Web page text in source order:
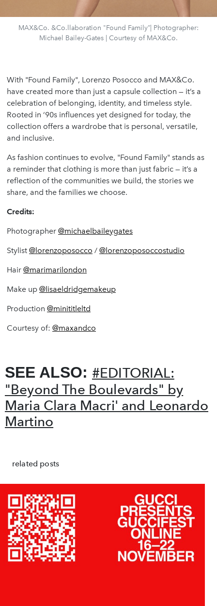
MAX&Co. &Co.llaboration "Found Family”| Photographer:
Michael Bailey-Gates | Courtesy of MAX&Co.
With "Found Family", Lorenzo Posocco and MAX&Co.
have created more than just a capsule collection — it’s a
celebration of belonging, identity, and timeless style.
Rooted in ‘90s influences yet designed for today, the
collection offers a wardrobe that is personal, versatile,
and inclusive.
As fashion continues to evolve, "Found Family" stands as
a reminder that clothing is more than just fabric — it’s a
reflection of the communities we build, the stories we
share, and the families we choose.
Credits:
Photographer @michaelbaileygates
Stylist @lorenzoposocco / @lorenzoposoccostudio
Hair @marimarilondon
Make up @lisaeldridgemakeup
Production @minititleltd
Courtesy of: @maxandco
SEE ALSO: #EDITORIAL:
"Beyond The Boulevards" by
Maria Clara Macri' and Leonardo
Martino
related posts